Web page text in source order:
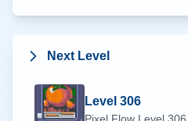
Next Level
Level 306